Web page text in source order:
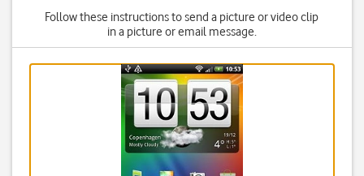
Follow these instructions to send a picture or video clip
in a picture or email message.